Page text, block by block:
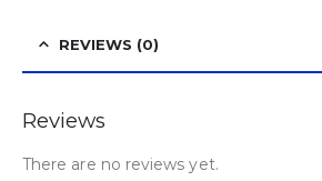
REVIEWS (0)
Reviews
There are no reviews yet.